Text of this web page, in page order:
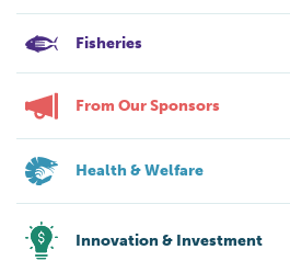
Fisheries
From Our Sponsors
Health & Welfare
Innovation & Investment